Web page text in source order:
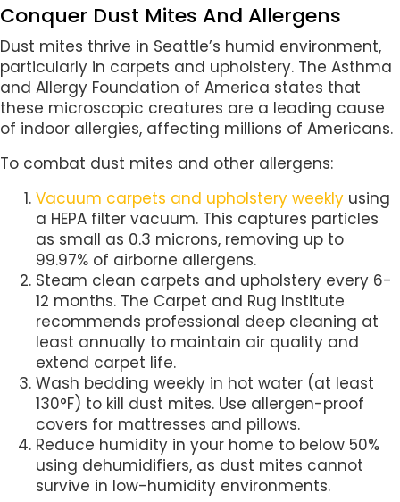
Conquer Dust Mites And Allergens
Dust mites thrive in Seattle’s humid environment,
particularly in carpets and upholstery. The Asthma
and Allergy Foundation of America states that
these microscopic creatures are a leading cause
of indoor allergies, affecting millions of Americans.
To combat dust mites and other allergens:
Vacuum carpets and upholstery weekly using
a HEPA filter vacuum. This captures particles
as small as 0.3 microns, removing up to
99.97% of airborne allergens.
Steam clean carpets and upholstery every 6-
12 months. The Carpet and Rug Institute
recommends professional deep cleaning at
least annually to maintain air quality and
extend carpet life.
Wash bedding weekly in hot water (at least
130°F) to kill dust mites. Use allergen-proof
covers for mattresses and pillows.
Reduce humidity in your home to below 50%
using dehumidifiers, as dust mites cannot
survive in low-humidity environments.